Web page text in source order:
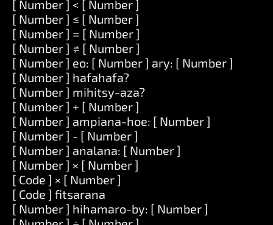
[ Number ] < [ Number ]
[ Number ] ≤ [ Number ]
[ Number ] = [ Number ]
[ Number ] ≠ [ Number ]
[ Number ] eo: [ Number ] ary: [ Number ]
[ Number ] hafahafa?
[ Number ] mihitsy-aza?
[ Number ] + [ Number ]
[ Number ] ampiana-hoe: [ Number ]
[ Number ] - [ Number ]
[ Number ] analana: [ Number ]
[ Number ] × [ Number ]
[ Code ] × [ Number ]
[ Code ] fitsarana
[ Number ] hihamaro-by: [ Number ]